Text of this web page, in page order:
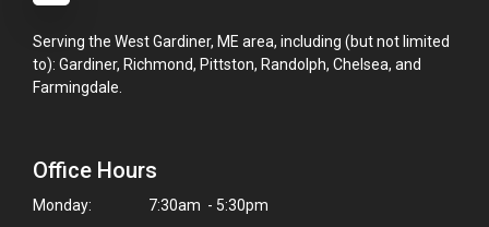
Serving the West Gardiner, ME area, including (but not limited
to): Gardiner, Richmond, Pittston, Randolph, Chelsea, and
Farmingdale.
Office Hours
Monday:
7:30am - 5:30pm